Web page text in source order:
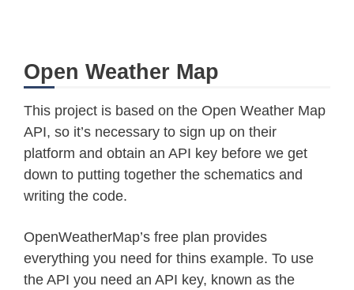
Open Weather Map
This project is based on the Open Weather Map
API, so it’s necessary to sign up on their
platform and obtain an API key before we get
down to putting together the schematics and
writing the code.
OpenWeatherMap’s free plan provides
everything you need for thins example. To use
the API you need an API key, known as the